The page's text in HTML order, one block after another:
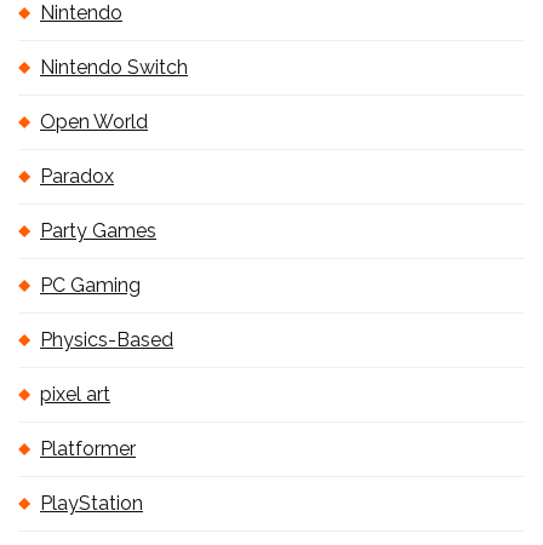
Nintendo
Nintendo Switch
Open World
Paradox
Party Games
PC Gaming
Physics-Based
pixel art
Platformer
PlayStation